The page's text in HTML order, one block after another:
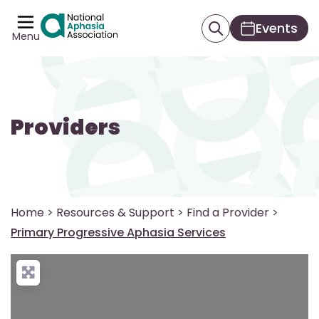
Menu Events
Providers
Home > Resources & Support > Find a Provider >
Primary Progressive Aphasia Services